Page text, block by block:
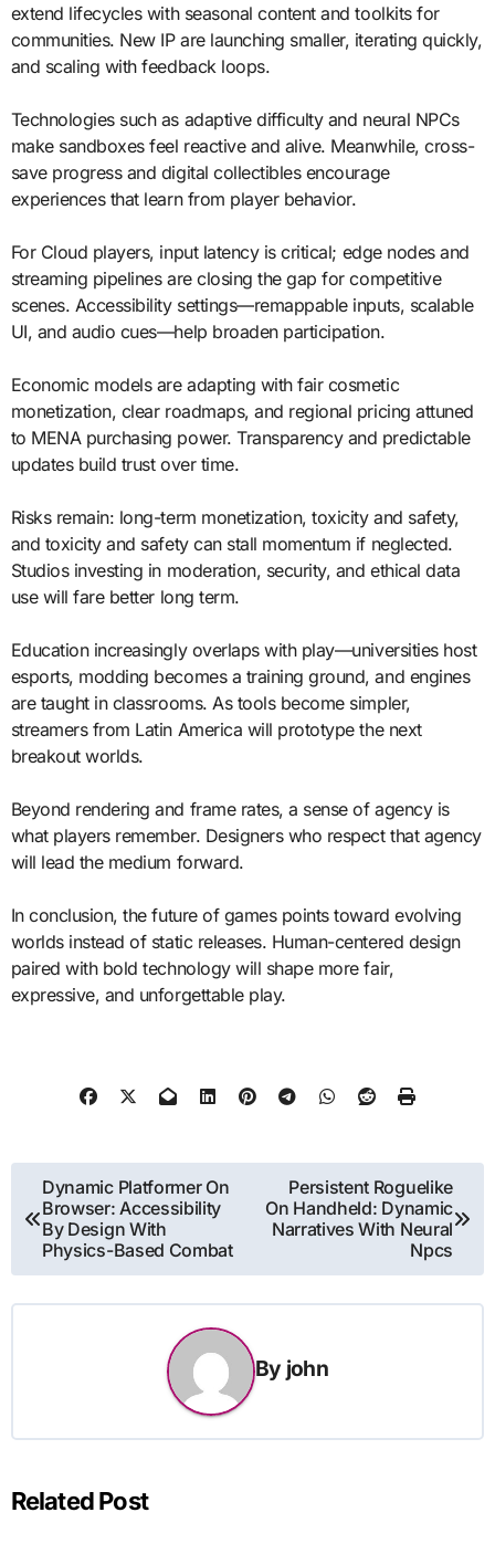
extend lifecycles with seasonal content and toolkits for
communities. New IP are launching smaller, iterating quickly,
and scaling with feedback loops.
Technologies such as adaptive difficulty and neural NPCs
make sandboxes feel reactive and alive. Meanwhile, cross-
save progress and digital collectibles encourage
experiences that learn from player behavior.
For Cloud players, input latency is critical; edge nodes and
streaming pipelines are closing the gap for competitive
scenes. Accessibility settings—remappable inputs, scalable
UI, and audio cues—help broaden participation.
Economic models are adapting with fair cosmetic
monetization, clear roadmaps, and regional pricing attuned
to MENA purchasing power. Transparency and predictable
updates build trust over time.
Risks remain: long-term monetization, toxicity and safety,
and toxicity and safety can stall momentum if neglected.
Studios investing in moderation, security, and ethical data
use will fare better long term.
Education increasingly overlaps with play—universities host
esports, modding becomes a training ground, and engines
are taught in classrooms. As tools become simpler,
streamers from Latin America will prototype the next
breakout worlds.
Beyond rendering and frame rates, a sense of agency is
what players remember. Designers who respect that agency
will lead the medium forward.
In conclusion, the future of games points toward evolving
worlds instead of static releases. Human-centered design
paired with bold technology will shape more fair,
expressive, and unforgettable play.
Post
navigation
Dynamic Platformer On
Browser: Accessibility
By Design With
Physics-Based Combat
Persistent Roguelike
On Handheld: Dynamic
Narratives With Neural
Npcs
By john
Related Post